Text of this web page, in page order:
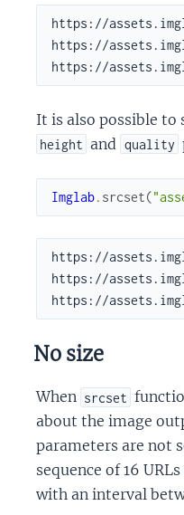
https://
https://
https://
It is also possible to
height and quality
Imglab. srcset(
https://
https://
https://
No size
When srcset
about the image
parameters are not
sequence of 16
with an interval